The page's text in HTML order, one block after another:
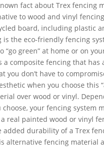
fact about Trex fencing
to wood and vinyl
board, including plastic
is the eco-friendly fencing
“go green” at home or on
a composite fencing that has
you don’t have to
when you choose this
over wood or vinyl.
choose, your fencing system
real painted wood or vinyl
durability of a Trex
alternative fencing material